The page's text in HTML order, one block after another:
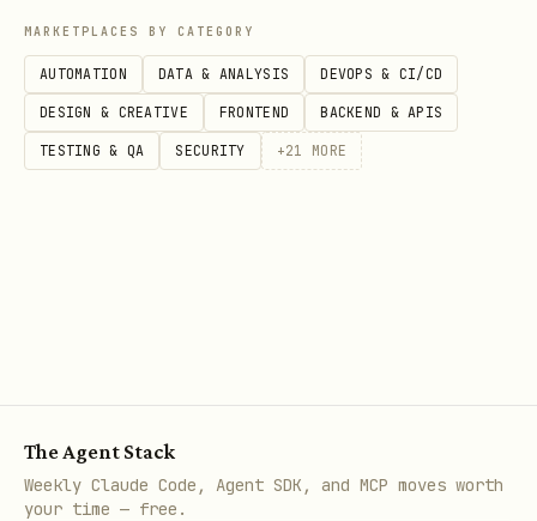
python
from azure.identity import
from azure.keyvault.keys import KeyClient
python
MARKETPLACES BY CATEGORY
AUTOMATION DATA & ANALYSIS DEVOPS & CI/CD
DESIGN & CREATIVE FRONTEND BACKEND & APIS
TESTING & QA SECURITY +21 MORE
The Agent Stack
Weekly Claude Code, Agent SDK, and MCP moves worth
your time — free.